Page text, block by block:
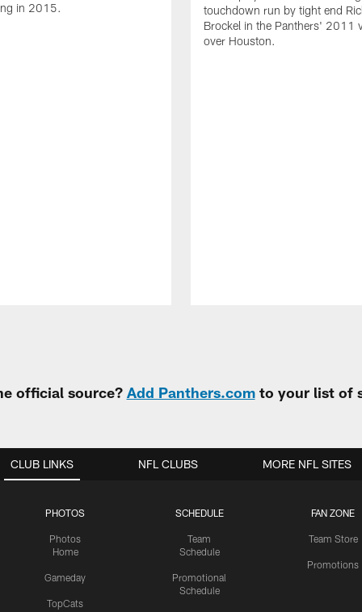
in 2015.
touchdown run by tight end
Brockel in the Panthers' 2011
over Houston.
official source? Add Panthers.comto your list of
CLUB LINKS
PHOTOS
Photos
Home
Gameday
TopCats
SCHEDULE
Team
Schedule
Promotional
Schedule
FAN ZONE
Team Store
Promotions
NFL CLUBS MORE NFL SITES